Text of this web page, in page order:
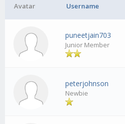
Avatar Username
puneetjain703
Junior Member
peterjohnson
Newbie